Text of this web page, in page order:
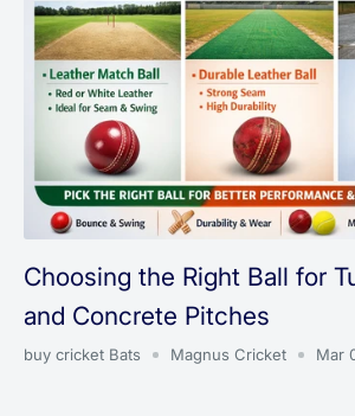
Choosing the Right Ball for
and Concrete Pitches
buy cricket Bats Magnus Cricket Mar